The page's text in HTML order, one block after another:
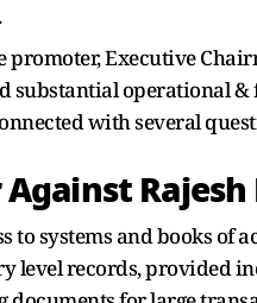
promoter, Executive
substantial operational
with several
to systems and books
level records, provided